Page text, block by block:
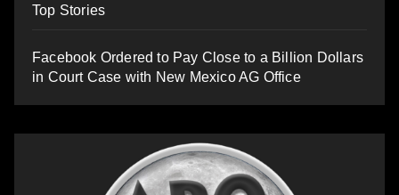
Top Stories
Facebook Ordered to Pay Close to a Billion Dollars
in Court Case with New Mexico AG Office